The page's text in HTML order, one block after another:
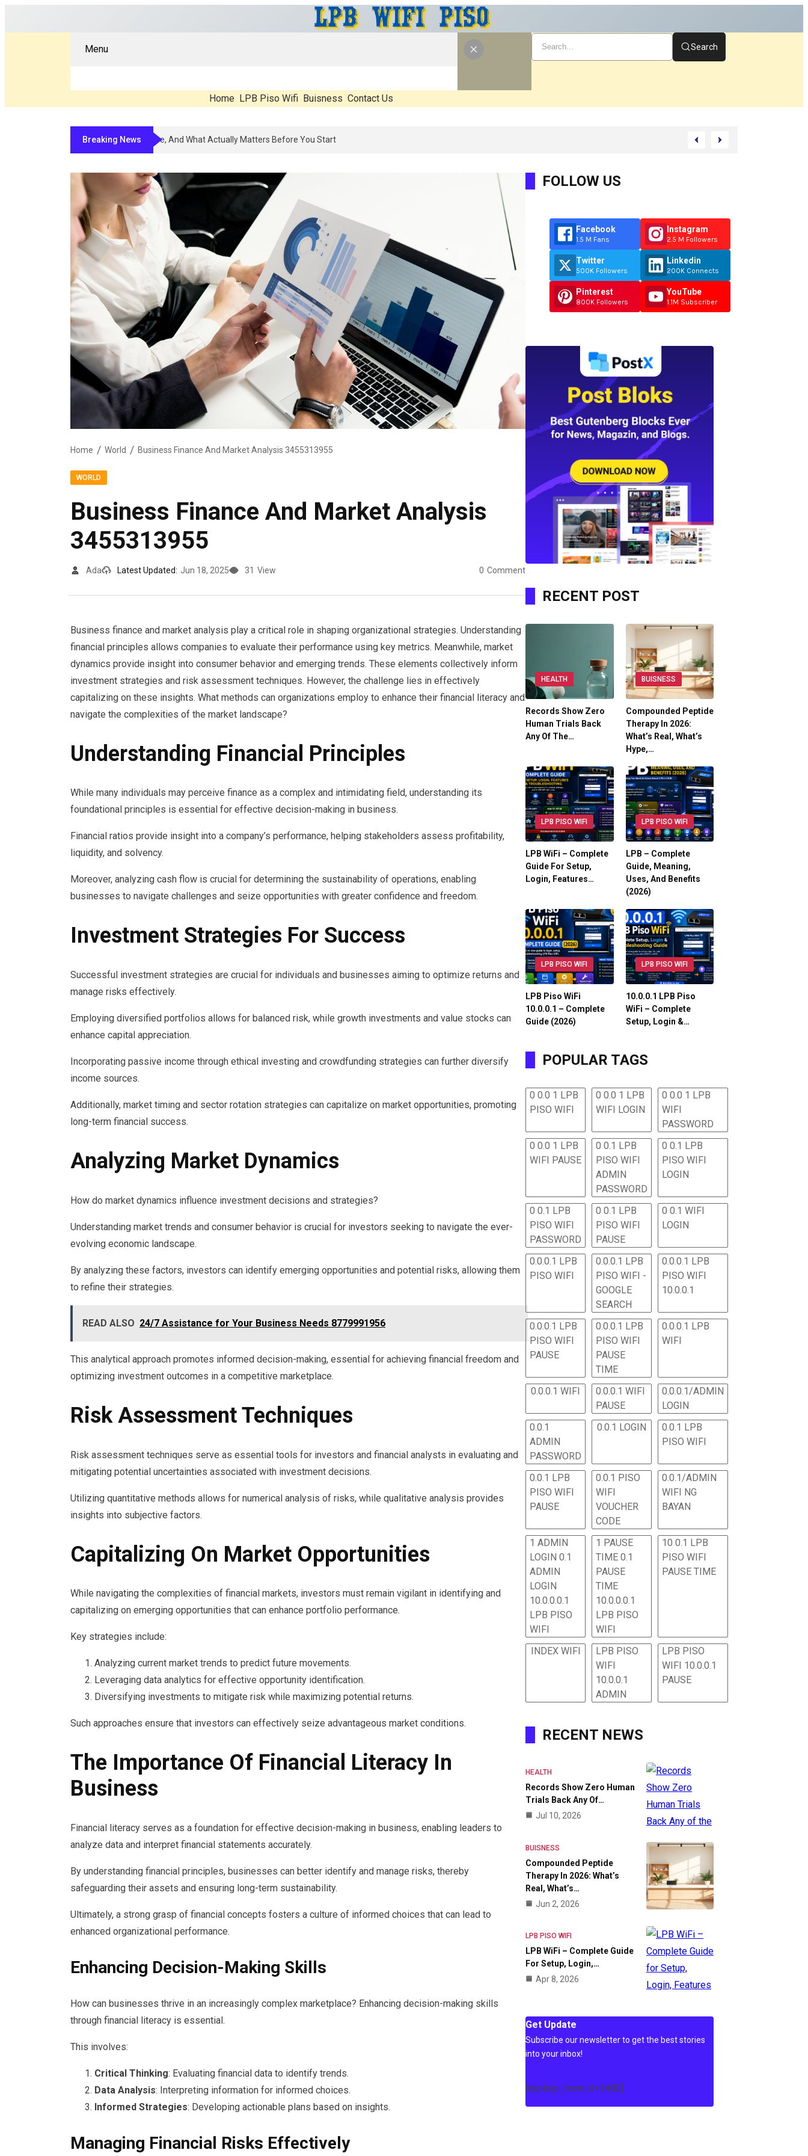
Menu
Home LPB Piso Wifi Buisness Contact Us
Search
Breaking NewsCompounded Peptide Therapy In 2026: What’s Real, What’s Hype, And What Actually Matters Before You Start
Home World Business Finance And Market Analysis 3455313955
WORLD
Business Finance And Market Analysis
3455313955
Ada Latest Updated: Jun 18, 2025 31 View 0 Comment
Business finance and market analysis play a critical role in shaping organizational strategies. Understanding
financial principles allows companies to evaluate their performance using key metrics. Meanwhile, market
dynamics provide insight into consumer behavior and emerging trends. These elements collectively inform
investment strategies and risk assessment techniques. However, the challenge lies in effectively
capitalizing on these insights. What methods can organizations employ to enhance their financial literacy and
navigate the complexities of the market landscape?
Understanding Financial Principles
While many individuals may perceive finance as a complex and intimidating field, understanding its
foundational principles is essential for effective decision-making in business.
Financial ratios provide insight into a company’s performance, helping stakeholders assess profitability,
liquidity, and solvency.
Moreover, analyzing cash flow is crucial for determining the sustainability of operations, enabling
businesses to navigate challenges and seize opportunities with greater confidence and freedom.
Investment Strategies For Success
Successful investment strategies are crucial for individuals and businesses aiming to optimize returns and
manage risks effectively.
Employing diversified portfolios allows for balanced risk, while growth investments and value stocks can
enhance capital appreciation.
Incorporating passive income through ethical investing and crowdfunding strategies can further diversify
income sources.
Additionally, market timing and sector rotation strategies can capitalize on market opportunities, promoting
long-term financial success.
Analyzing Market Dynamics
How do market dynamics influence investment decisions and strategies?
Understanding market trends and consumer behavior is crucial for investors seeking to navigate the ever-
evolving economic landscape.
By analyzing these factors, investors can identify emerging opportunities and potential risks, allowing them
to refine their strategies.
READ ALSO 24/7 Assistance for Your Business Needs 8779991956
This analytical approach promotes informed decision-making, essential for achieving financial freedom and
optimizing investment outcomes in a competitive marketplace.
Risk Assessment Techniques
Risk assessment techniques serve as essential tools for investors and financial analysts in evaluating and
mitigating potential uncertainties associated with investment decisions.
Utilizing quantitative methods allows for numerical analysis of risks, while qualitative analysis provides
insights into subjective factors.
Capitalizing On Market Opportunities
While navigating the complexities of financial markets, investors must remain vigilant in identifying and
capitalizing on emerging opportunities that can enhance portfolio performance.
Key strategies include:
Analyzing current market trends to predict future movements.
Leveraging data analytics for effective opportunity identification.
Diversifying investments to mitigate risk while maximizing potential returns.
Such approaches ensure that investors can effectively seize advantageous market conditions.
The Importance Of Financial Literacy In
Business
Financial literacy serves as a foundation for effective decision-making in business, enabling leaders to
analyze data and interpret financial statements accurately.
By understanding financial principles, businesses can better identify and manage risks, thereby
safeguarding their assets and ensuring long-term sustainability.
Ultimately, a strong grasp of financial concepts fosters a culture of informed choices that can lead to
enhanced organizational performance.
Enhancing Decision-Making Skills
How can businesses thrive in an increasingly complex marketplace? Enhancing decision-making skills
through financial literacy is essential.
This involves:
Critical Thinking: Evaluating financial data to identify trends.
Data Analysis: Interpreting information for informed choices.
Informed Strategies: Developing actionable plans based on insights.
Managing Financial Risks Effectively
FOLLOW US
Facebook
1.5 M Fans
Twitter
500K Followers
Pinterest
800K Followers
Instagram
2.5 M Followers
Linkedin
200K Connects
YouTube
1.1M Subscriber
RECENT POST
HEALTH
Records Show Zero
Human Trials Back
Any Of The…
BUISNESS
Compounded Peptide
Therapy In 2026:
What’s Real, What’s
Hype,…
LPB PISO WIFI
LPB WiFi – Complete
Guide For Setup,
Login, Features…
LPB PISO WIFI
LPB – Complete
Guide, Meaning,
Uses, And Benefits
(2026)
LPB PISO WIFI
LPB Piso WiFi
10.0.0.1 – Complete
Guide (2026)
LPB PISO WIFI
10.0.0.1 LPB Piso
WiFi – Complete
Setup, Login &…
POPULAR TAGS
0 0.0 1 LPB
PISO WIFI
0 0.0 1 LPB
WIFI LOGIN
0 0.0 1 LPB
WIFI
PASSWORD
0 0.0 1 LPB
WIFI PAUSE
0 0.1 LPB
PISO WIFI
ADMIN
PASSWORD
0 0.1 LPB
PISO WIFI
LOGIN
0 0.1 LPB
PISO WIFI
PASSWORD
0 0.1 LPB
PISO WIFI
PAUSE
0 0.1 WIFI
LOGIN
0.0.0.1 LPB
PISO WIFI
0.0.0.1 LPB
PISO WIFI -
GOOGLE
SEARCH
0.0.0.1 LPB
PISO WIFI
10.0.0.1
0.0.0.1 LPB
PISO WIFI
PAUSE
0.0.0.1 LPB
PISO WIFI
PAUSE
TIME
0.0.0.1 LPB
WIFI
0.0.0.1 WIFI
0.0.0.1 WIFI
PAUSE
0.0.0.1/ADMIN
LOGIN
0.0.1
ADMIN
PASSWORD
0.0.1 LOGIN
0.0.1 LPB
PISO WIFI
0.0.1 LPB
PISO WIFI
PAUSE
0.0.1 PISO
WIFI
VOUCHER
CODE
0.0.1/ADMIN
WIFI NG
BAYAN
1 ADMIN
LOGIN 0.1
ADMIN
LOGIN
10.0.0.0.1
LPB PISO
WIFI
1 PAUSE
TIME 0.1
PAUSE
TIME
10.0.0.0.1
LPB PISO
WIFI
10 0.1 LPB
PISO WIFI
PAUSE TIME
INDEX WIFI
LPB PISO
WIFI
10.0.0.1
ADMIN
LPB PISO
WIFI 10.0.0.1
PAUSE
RECENT NEWS
HEALTH
Records Show Zero Human
Trials Back Any Of…
Jul 10, 2026
BUISNESS
Compounded Peptide
Therapy In 2026: What’s
Real, What’s…
Jun 2, 2026
LPB PISO WIFI
LPB WiFi – Complete Guide
For Setup, Login,…
Apr 8, 2026
Get Update
Subscribe our newsletter to get the best stories
into your inbox!
[mc4wp_form id=3486]